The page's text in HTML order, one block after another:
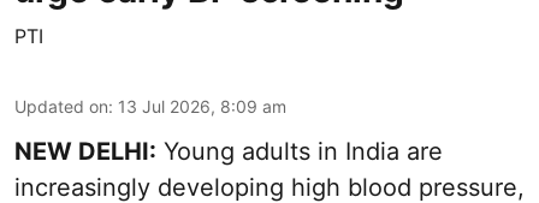
PTI
Updated on: 13 Jul 2026, 8:09 am
NEW DELHI: Young adults in India are
increasingly developing high blood pressure,